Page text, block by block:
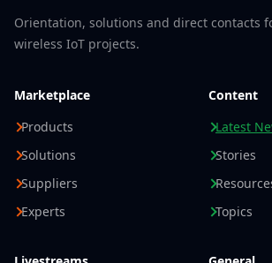
Orientation, solutions and direct contacts
wireless IoT projects.
Marketplace
Products
Solutions
Suppliers
Experts
Content
Latest
Stories
Topics